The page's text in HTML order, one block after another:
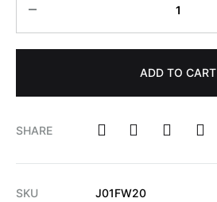
ADD TO CART
SHARE
SKU
J01FW20